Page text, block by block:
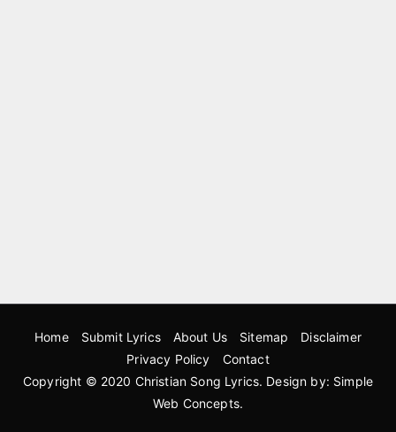
Home Submit Lyrics About Us Sitemap
Disclaimer
Privacy Policy
Contact
Copyright © 2020 Christian Song Lyrics. Design by: Simple
Web Concepts.